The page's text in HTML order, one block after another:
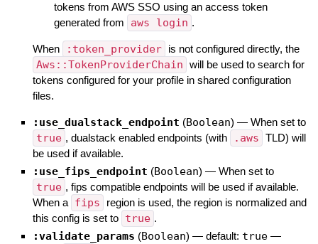
tokens from AWS SSO using an access token
generated from
aws login .
When :token_provider is not configured directly, the
Aws::TokenProviderChain will be used to search for
tokens configured for your profile in shared configuration
files.
:use_dualstack_endpoint (Boolean) — When set to
true , dualstack enabled endpoints (with .aws TLD) will
be used if available.
:use_fips_endpoint (Boolean) — When set to
true , fips compatible endpoints will be used if available.
When a fips
region is used, the region is normalized and
this config is set to true .
:validate_params (Boolean) — default: true —